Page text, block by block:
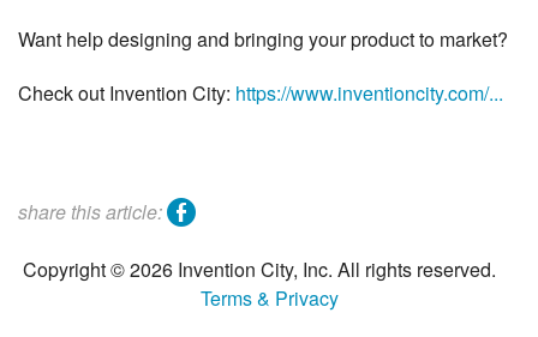
Want help designing and bringing your product to market?
Check out Invention City: https://www.inventioncity.com/...
share this article:facebook
Copyright © 2026 Invention City, Inc. All rights reserved.
Terms & Privacy